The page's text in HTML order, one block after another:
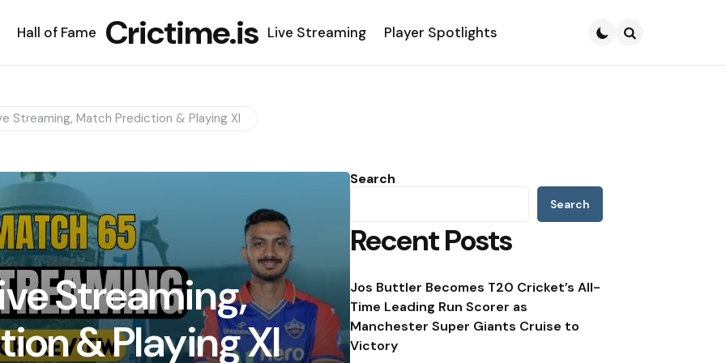
Hall of Fame Crictime.is Live Streaming Player Spotlights
Streaming, Match Prediction & Playing XI
Streaming,
& Playing XI
Search
Search
Recent Posts
Jos Buttler Becomes T20 Cricket’s All-
Time Leading Run Scorer as
Manchester Super Giants Cruise to
Victory